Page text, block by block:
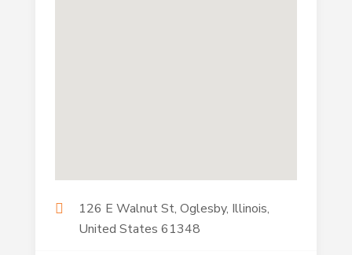
126 E Walnut St, Oglesby, Illinois,
United States 61348